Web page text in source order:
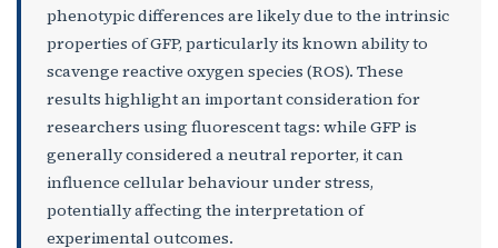
phenotypic differences are likely due to the intrinsic
properties of GFP, particularly its known ability to
scavenge reactive oxygen species (ROS). These
results highlight an important consideration for
researchers using fluorescent tags: while GFP is
generally considered a neutral reporter, it can
influence cellular behaviour under stress,
potentially affecting the interpretation of
experimental outcomes.